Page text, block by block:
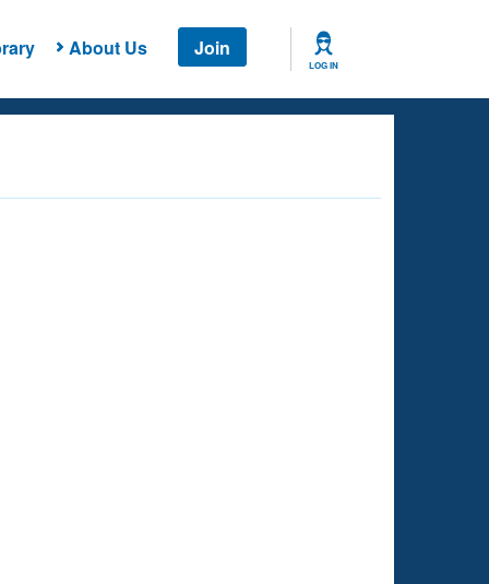
About Us Join
LOG IN